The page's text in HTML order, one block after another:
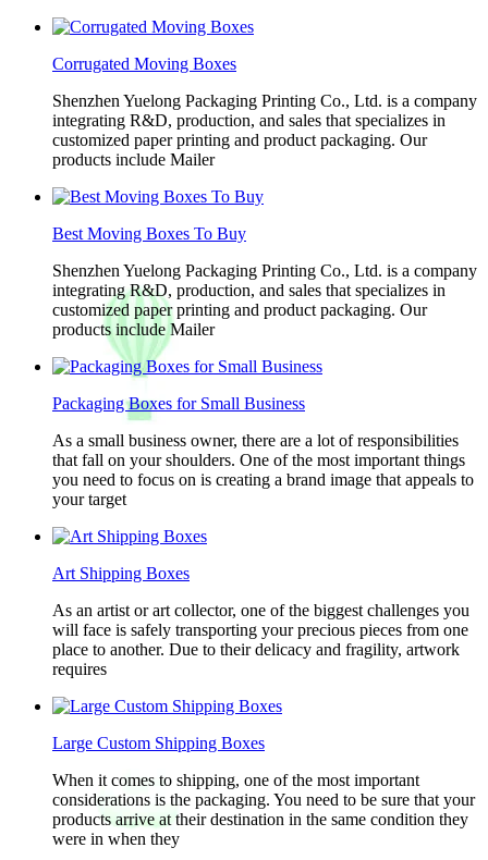
Corrugated Moving Boxes
Shenzhen Yuelong Packaging Printing Co., Ltd. is a company
integrating R&D, production, and sales that specializes in
customized paper printing and product packaging. Our
products include Mailer
Best Moving Boxes To Buy
Shenzhen Yuelong Packaging Printing Co., Ltd. is a company
integrating R&D, production, and sales that specializes in
customized paper printing and product packaging. Our
products include Mailer
Packaging Boxes for Small Business
As a small business owner, there are a lot of responsibilities
that fall on your shoulders. One of the most important things
you need to focus on is creating a brand image that appeals to
your target
Art Shipping Boxes
As an artist or art collector, one of the biggest challenges you
will face is safely transporting your precious pieces from one
place to another. Due to their delicacy and fragility, artwork
requires
Large Custom Shipping Boxes
When it comes to shipping, one of the most important
considerations is the packaging. You need to be sure that your
products arrive at their destination in the same condition they
were in when they